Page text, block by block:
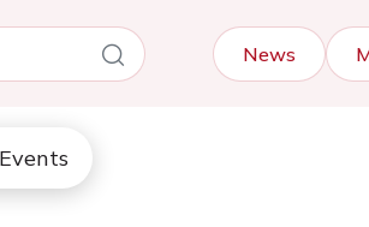
News
Events